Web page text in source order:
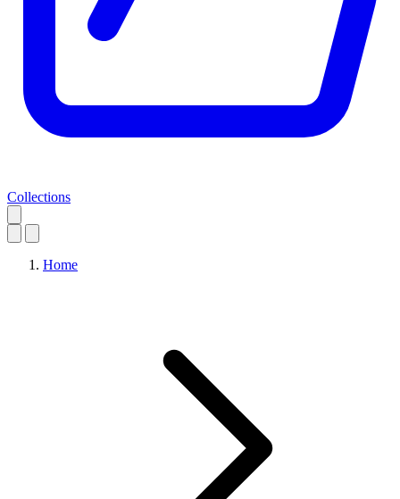
Collections
Home